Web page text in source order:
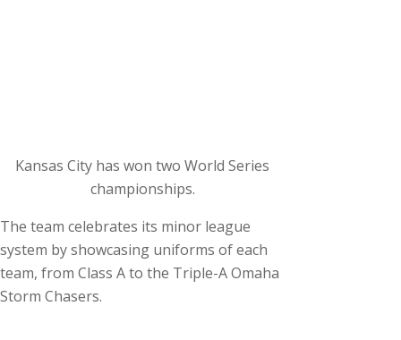
Kansas City has won two World Series
championships.
The team celebrates its minor league
system by showcasing uniforms of each
team, from Class A to the Triple-A Omaha
Storm Chasers.